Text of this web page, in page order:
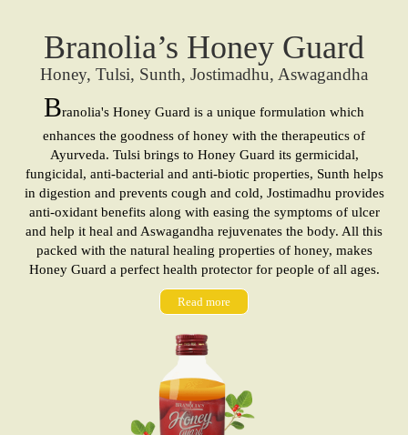
Branolia’s Honey Guard
Honey, Tulsi, Sunth, Jostimadhu, Aswagandha
Branolia's Honey Guard is a unique formulation which
enhances the goodness of honey with the therapeutics of
Ayurveda. Tulsi brings to Honey Guard its germicidal,
fungicidal, anti-bacterial and anti-biotic properties, Sunth helps
in digestion and prevents cough and cold, Jostimadhu provides
anti-oxidant benefits along with easing the symptoms of ulcer
and help it heal and Aswagandha rejuvenates the body. All this
packed with the natural healing properties of honey, makes
Honey Guard a perfect health protector for people of all ages.
Read more